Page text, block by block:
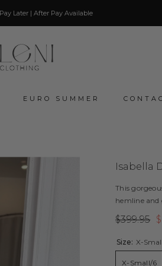
Later | After Pay Available
EURO SUMMER
Isabella
This
hemline and
$399.95
Size: X-
X-Small/6